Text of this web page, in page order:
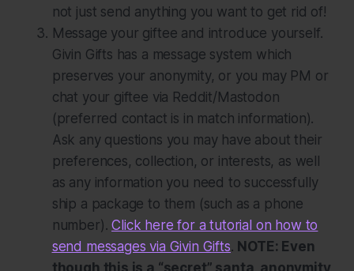
not just send anything you want to get rid of!
Message your giftee and introduce yourself.
Givin Gifts has a message system which
preserves your anonymity, or you may PM or
chat your giftee via Reddit/Mastodon
(preferred contact is in match information).
Ask any questions you may have about their
preferences, collection, or interests, as well
as any information you need to successfully
ship a package to them (such as a phone
number).Click here for a tutorial on how to
send messages via Givin Gifts. NOTE: Even